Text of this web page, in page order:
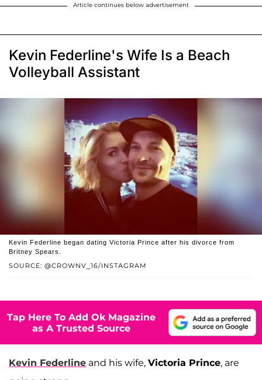
Article continues below advertisement
Kevin Federline's Wife Is a Beach
Volleyball Assistant
SOURCE: @CROWNV_16/INSTAGRAM
Kevin Federline began dating Victoria Prince after his divorce from
Britney Spears.
Tap Here To Add Ok Magazine
as A Trusted Source
Kevin Federline and his wife, Victoria Prince, are